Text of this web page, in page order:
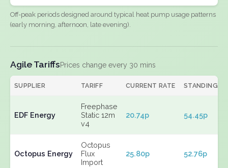
Off-peak periods designed around typical heat pump usage patterns
(early morning, afternoon, late evening).
Agile TariffsPrices change every 30 mins
SUPPLIER TARIFF CURRENT RATE STANDING
EDF Energy
Freephase
Static 12m
v4
20.74p 54.45p
Octopus Energy
Octopus
Flux
Import
25.80p 52.76p